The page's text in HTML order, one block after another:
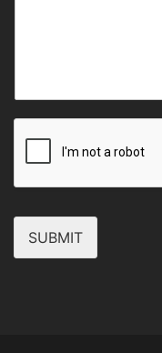
SUBMIT